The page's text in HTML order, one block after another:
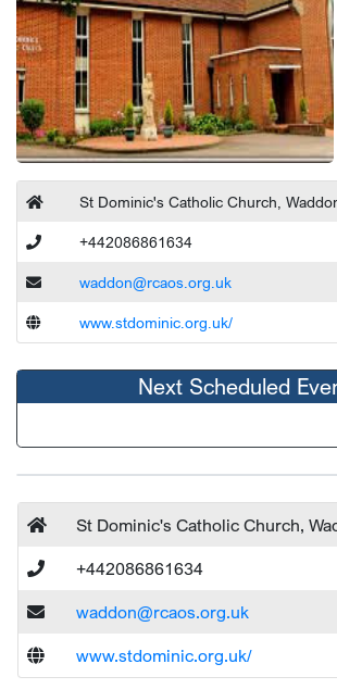
St Dominic's Catholic Church,
+442086861634
waddon@rcaos.org.uk
www.stdominic.org.uk/
Next Scheduled
St Dominic's Catholic Church,
+442086861634
waddon@rcaos.org.uk
www.stdominic.org.uk/